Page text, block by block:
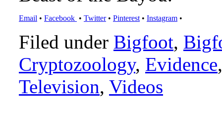
Email • Facebook • Twitter• Pinterest • Instagram •
Filed under Bigfoot,
Cryptozoology, Evidence
Television, Videos